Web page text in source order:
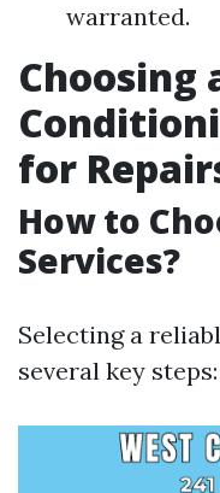
warranted.
Choosing
for
How to
Services?
Selecting a
several key steps: